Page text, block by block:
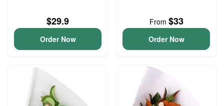
$29.9
Order Now
From $33
Order Now